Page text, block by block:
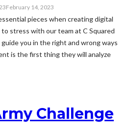
February 14, 2023
pieces when creating digital
stress with our team at C Squared
you in the right and wrong ways
is the first thing they will analyze
Challenge